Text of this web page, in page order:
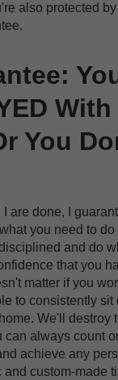
also protected
You
are done, I
you need to do
and do
that you
matter if you
to consistently sit
We'll destroy
can always count
achieve any
custom-made